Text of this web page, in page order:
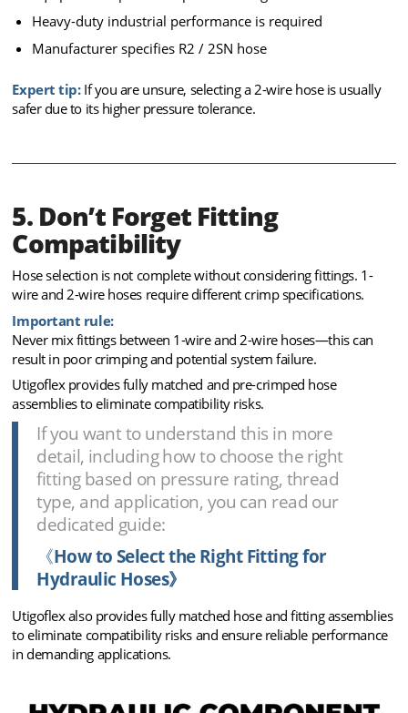
Heavy-duty industrial performance is required
Manufacturer specifies R2 / 2SN hose
Expert tip:If you are unsure, selecting a 2-wire hose is usually
safer due to its higher pressure tolerance.
5. Don’t Forget Fitting
Compatibility
Hose selection is not complete without considering fittings. 1-
wire and 2-wire hoses require different crimp specifications.
Important rule:
Never mix fittings between 1-wire and 2-wire hoses—this can
result in poor crimping and potential system failure.
Utigoflex provides fully matched and pre-crimped hose
assemblies to eliminate compatibility risks.
If you want to understand this in more
detail, including how to choose the right
fitting based on pressure rating, thread
type, and application, you can read our
dedicated guide:
《How to Select the Right Fitting for
Hydraulic Hoses》
Utigoflex also provides fully matched hose and fitting assemblies
to eliminate compatibility risks and ensure reliable performance
in demanding applications.